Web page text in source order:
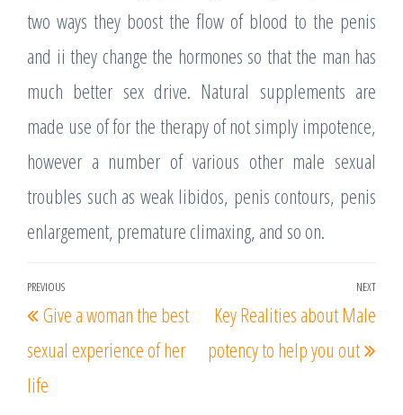
two ways they boost the flow of blood to the penis
and ii they change the hormones so that the man has
much better sex drive. Natural supplements are
made use of for the therapy of not simply impotence,
however a number of various other male sexual
troubles such as weak libidos, penis contours, penis
enlargement, premature climaxing, and so on.
Post
navigation
Previous
Post
PREVIOUS
Give a woman the best
sexual experience of her
life
NEXT
Key Realities about Male
potency to help you out